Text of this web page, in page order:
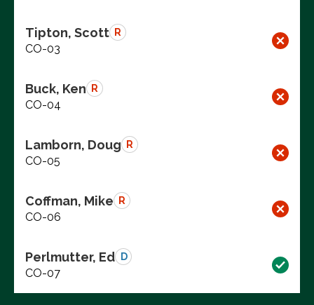
Tipton, Scott R
CO-03
Buck, Ken R
CO-04
Lamborn, Doug R
CO-05
Coffman, Mike R
CO-06
Perlmutter, Ed D
CO-07